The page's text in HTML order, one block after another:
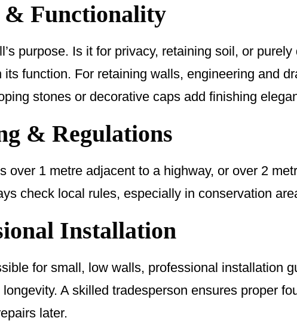
& Functionality
purpose. Is it for privacy, retaining soil, or
its function. For retaining walls, engineering and
stones or decorative caps add finishing
& Regulations
over 1 metre adjacent to a highway, or over 2
check local rules, especially in conservation
Installation
for small, low walls, professional installation
A skilled tradesperson ensures proper
later.